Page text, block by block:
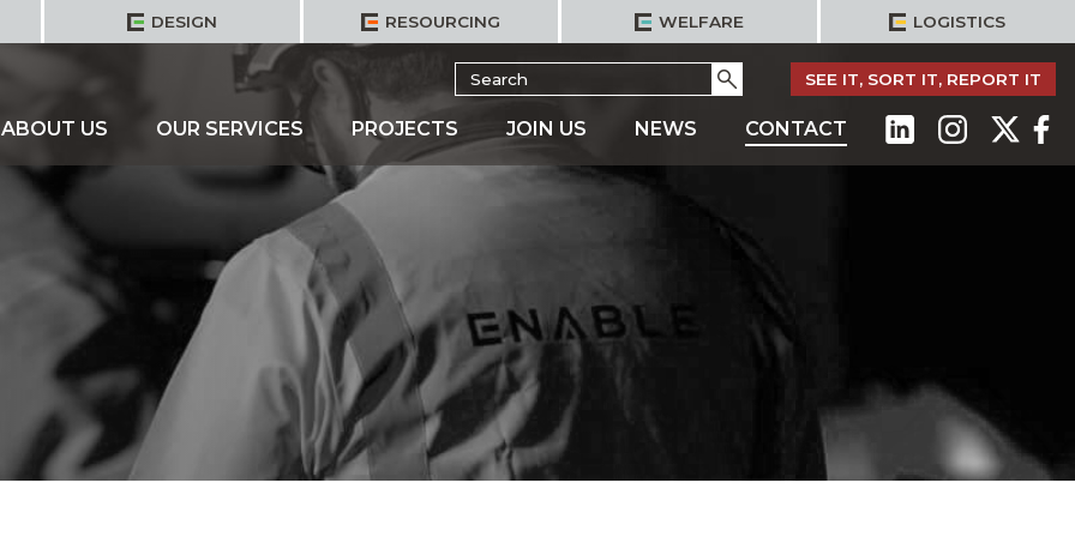
DESIGN RESOURCING WELFARE LOGISTICS
SEE IT, SORT IT, REPORT IT
Search
for:
ABOUT US OUR SERVICES PROJECTS JOIN US NEWS CONTACT